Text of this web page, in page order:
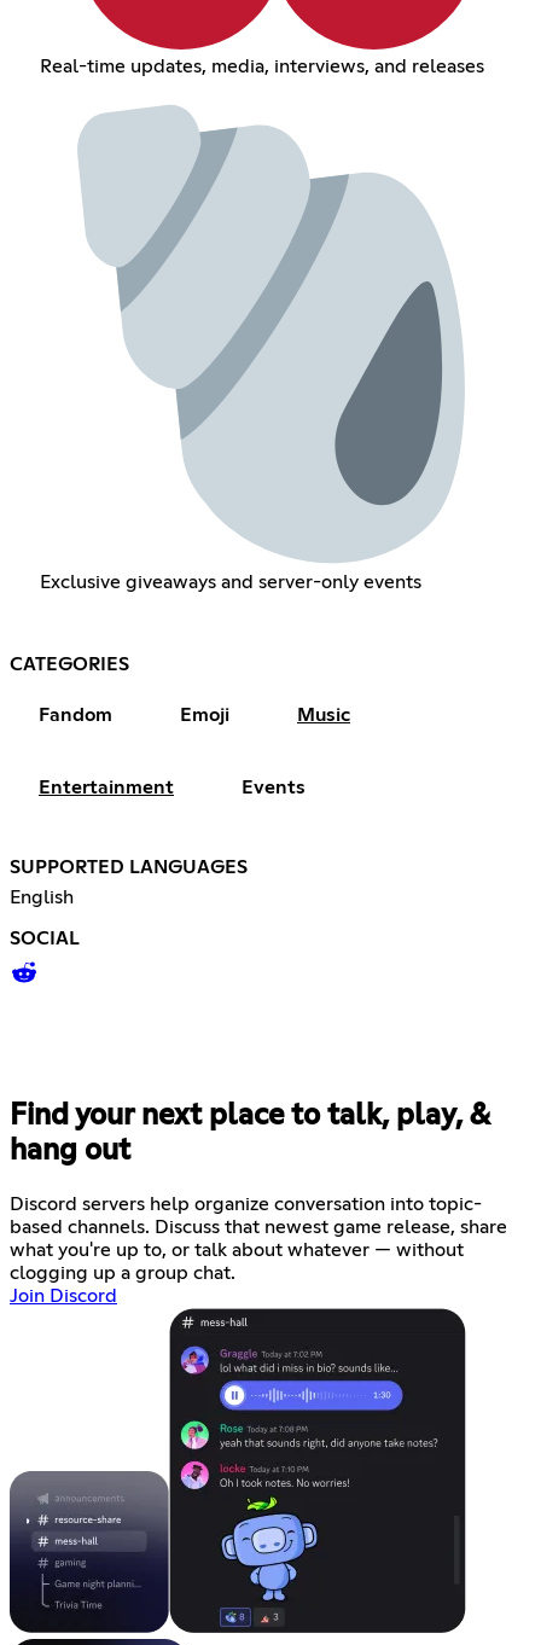
Real-time updates, media, interviews, and releases
Exclusive giveaways and server-only events
CATEGORIES
Fandom Emoji Music
Entertainment Events
SUPPORTED LANGUAGES
English
SOCIAL
Find your next place to talk, play, &
hang out
Discord servers help organize conversation into topic-
based channels. Discuss that newest game release, share
what you're up to, or talk about whatever — without
clogging up a group chat.
Join Discord